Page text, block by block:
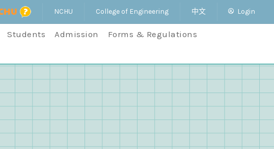
NCHU College of Engineering 中文 Login
Students Admission
Forms & Regulations